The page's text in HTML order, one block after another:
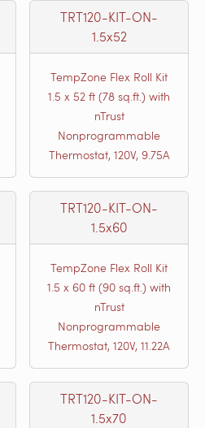
TRT120-KIT-ON-
1.5x52
TempZone Flex Roll Kit
1.5 x 52 ft (78 sq.ft.) with
nTrust
Nonprogrammable
Thermostat, 120V, 9.75A
TRT120-KIT-ON-
1.5x60
TempZone Flex Roll Kit
1.5 x 60 ft (90 sq.ft.) with
nTrust
Nonprogrammable
Thermostat, 120V, 11.22A
TRT120-KIT-ON-
1.5x70